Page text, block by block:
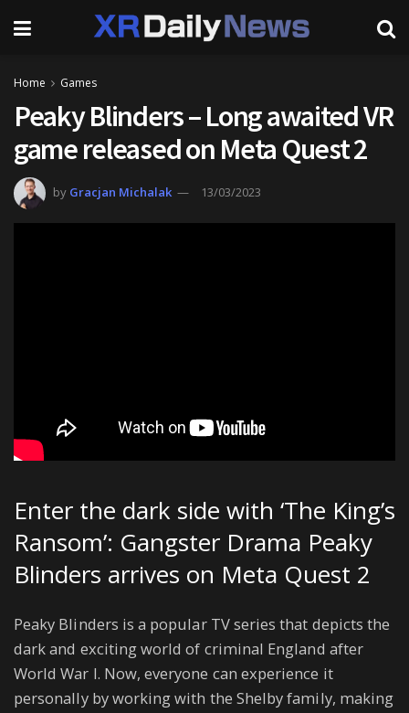
Home Games
Peaky Blinders – Long awaited VR
game released on Meta Quest 2
by Gracjan Michalak 13/03/2023
Enter the dark side with ‘The King’s
Ransom’: Gangster Drama Peaky
Blinders arrives on Meta Quest 2
Peaky Blinders is a popular TV series that depicts the
dark and exciting world of criminal England after
World War I. Now, everyone can experience it
personally by working with the Shelby family, making